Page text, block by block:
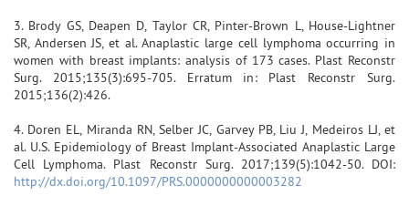
3. Brody GS, Deapen D, Taylor CR, Pinter-Brown L, House-Lightner
SR, Andersen JS, et al. Anaplastic large cell lymphoma occurring in
women with breast implants: analysis of 173 cases. Plast Reconstr
Surg. 2015;135(3):695-705. Erratum in: Plast Reconstr Surg.
2015;136(2):426.
4. Doren EL, Miranda RN, Selber JC, Garvey PB, Liu J, Medeiros LJ, et
al. U.S. Epidemiology of Breast Implant-Associated Anaplastic Large
Cell Lymphoma. Plast Reconstr Surg. 2017;139(5):1042-50. DOI:
http://dx.doi.org/10.1097/PRS.0000000000003282